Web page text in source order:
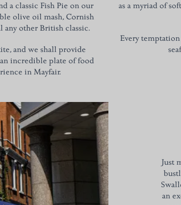
a classic Fish Pie on our
olive oil mash, Cornish
any other British classic.
and we shall provide
an incredible plate of food
in Mayfair.
as a myriad of
Every
Just
an